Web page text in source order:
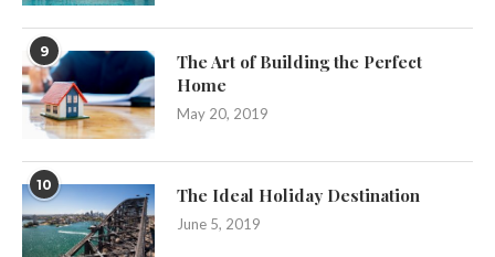
9
The Art of Building the Perfect
Home
May 20, 2019
10 The Ideal Holiday Destination
June 5, 2019